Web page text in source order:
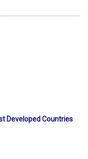
Developed Countries